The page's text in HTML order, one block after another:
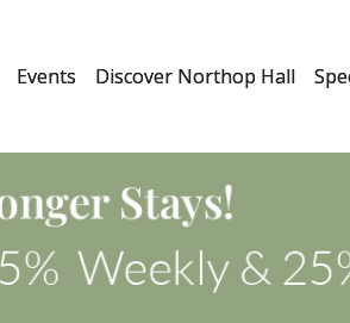
Events Discover Northop Hall